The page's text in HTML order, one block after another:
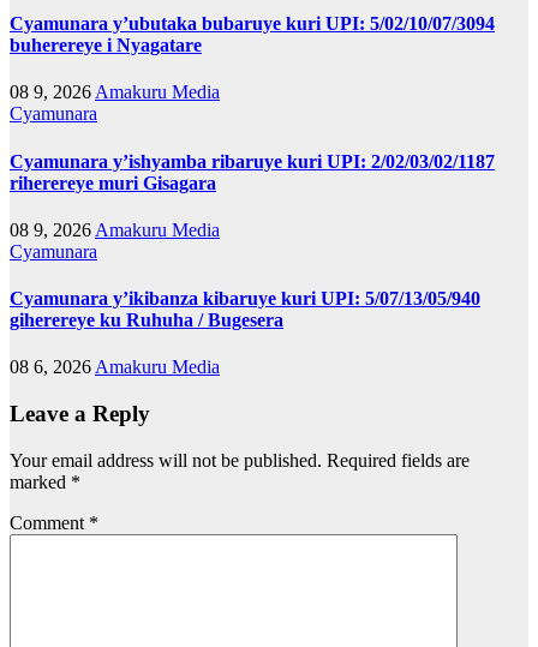
Cyamunara y’ubutaka bubaruye kuri UPI: 5/02/10/07/3094
buherereye i Nyagatare
08 9, 2026 Amakuru Media
Cyamunara
Cyamunara y’ishyamba ribaruye kuri UPI: 2/02/03/02/1187
riherereye muri Gisagara
08 9, 2026 Amakuru Media
Cyamunara
Cyamunara y’ikibanza kibaruye kuri UPI: 5/07/13/05/940
giherereye ku Ruhuha / Bugesera
08 6, 2026 Amakuru Media
Leave a Reply
Your email address will not be published. Required fields are
marked *
Comment *